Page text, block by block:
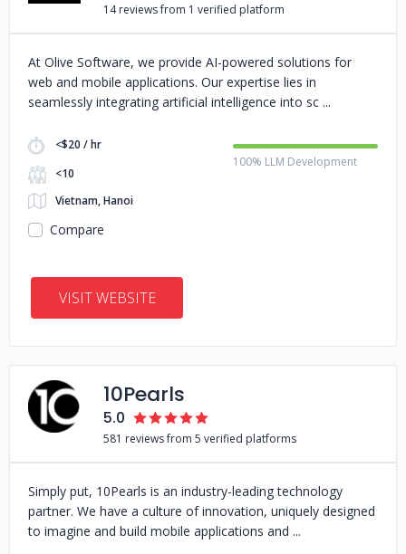
14 reviews from 1 verified platform
At Olive Software, we provide AI-powered solutions for
web and mobile applications. Our expertise lies in
seamlessly integrating artificial intelligence into sc
<$20 / hr
<10
Vietnam, Hanoi
100% LLM Development
Compare
VISIT WEBSITE
10Pearls
5.0
581 reviews from 5 verified platforms
Simply put, 10Pearls is an industry-leading technology
partner. We have a culture of innovation, uniquely designed
to imagine and build mobile applications and